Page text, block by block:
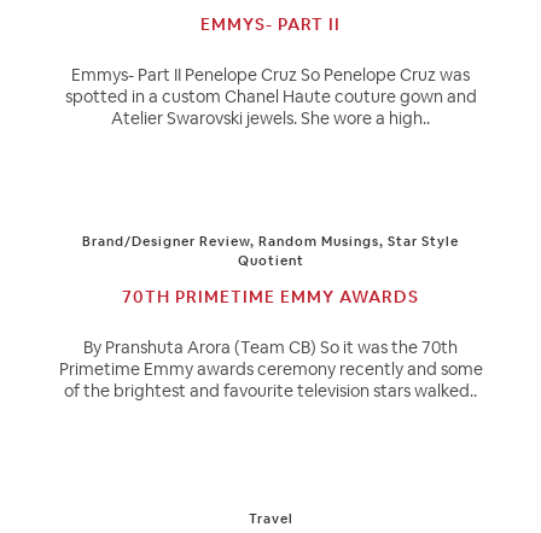
EMMYS- PART II
Emmys- Part II Penelope Cruz So Penelope Cruz was
spotted in a custom Chanel Haute couture gown and
Atelier Swarovski jewels. She wore a high..
Brand/Designer Review, Random Musings, Star Style
Quotient
70TH PRIMETIME EMMY AWARDS
By Pranshuta Arora (Team CB) So it was the 70th
Primetime Emmy awards ceremony recently and some
of the brightest and favourite television stars walked..
Travel